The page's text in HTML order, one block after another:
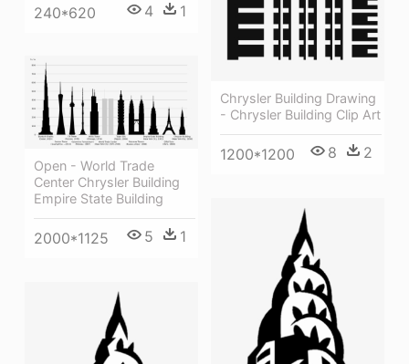
240*620 4 1
Chrysler Building Drawing
- Chrysler Building Clip Art
1200*1200 8 2
Open - World Trade
Center Chrysler Building
Empire State Building
2000*1125 5 1